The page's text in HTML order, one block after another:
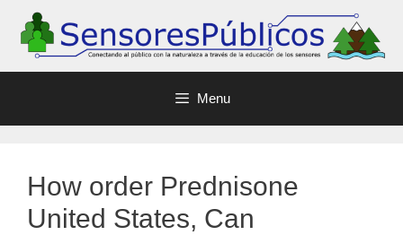
Menu
How order Prednisone
United States, Can